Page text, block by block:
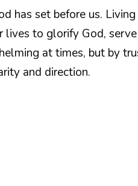
has set before us.
lives to glorify God,
at times, but by
and direction.